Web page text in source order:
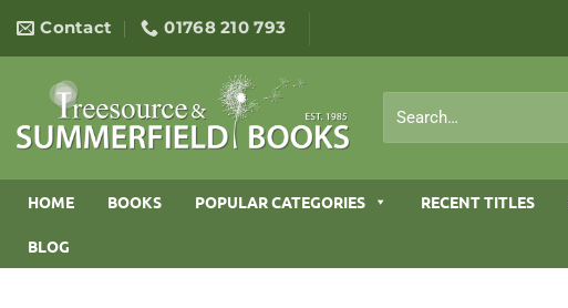
content
Contact 01768 210 793
for:
HOME BOOKS POPULAR CATEGORIES RECENT TITLES
BLOG